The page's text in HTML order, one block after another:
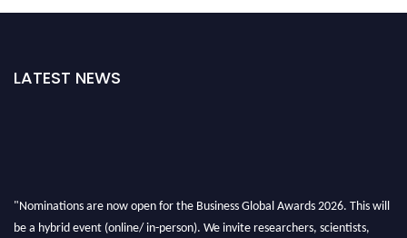
LATEST NEWS
"Nominations are now open for the Business Global Awards 2026. This will
be a hybrid event (online/ in-person). We invite researchers, scientists,